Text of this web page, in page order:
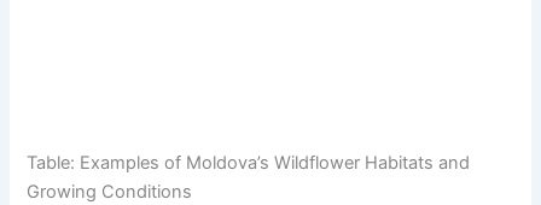
Table: Examples of Moldova’s Wildflower Habitats and
Growing Conditions